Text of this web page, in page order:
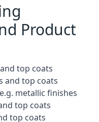
Product
top coats
and top coats
metallic finishes
top coats
top coats